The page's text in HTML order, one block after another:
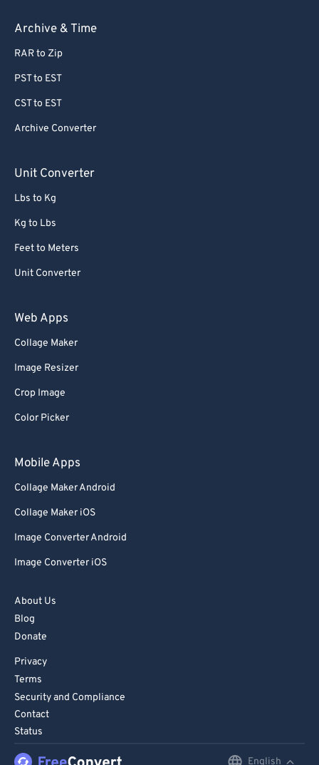
Archive & Time
RAR to Zip
PST to EST
CST to EST
Archive Converter
Unit Converter
Lbs to Kg
Kg to Lbs
Feet to Meters
Unit Converter
Web Apps
Collage Maker
Image Resizer
Crop Image
Color Picker
Mobile Apps
Collage Maker Android
Collage Maker iOS
Image Converter Android
Image Converter iOS
About Us
Blog
Donate
Privacy
Terms
Security and Compliance
Contact
Status
English